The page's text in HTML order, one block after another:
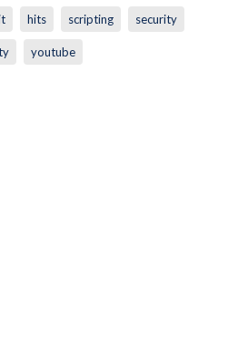
hits scripting security
youtube